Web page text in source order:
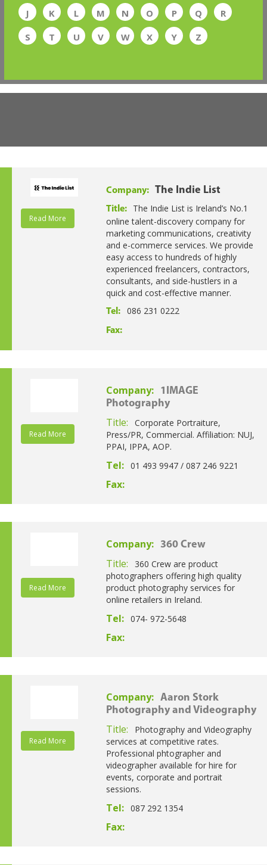
J
K L M N O P Q
R
S
T U V W X Y Z
Read More
Company: The Indie List
Title:
The Indie List is Ireland’s No.1
online talent-discovery company for
marketing communications, creativity
and e-commerce services. We provide
easy access to hundreds of highly
experienced freelancers, contractors,
consultants, and side-hustlers in a
quick and cost-effective manner.
Tel: 086 231 0222
Fax:
Read More
Company:
1IMAGE
Photography
Title:
Corporate Portraiture,
Press/PR, Commercial. Affiliation: NUJ,
PPAI, IPPA, AOP.
Tel: 01 493 9947 / 087 246 9221
Fax:
Read More
Company: 360 Crew
Title:
360 Crew are product
photographers offering high quality
product photography services for
online retailers in Ireland.
Tel: 074- 972-5648
Fax:
Read More
Company: Aaron Stork
Photography and Videography
Title:
Photography and Videography
services at competitive rates.
Professional phtographer and
videographer available for hire for
events, corporate and portrait
sessions.
Tel: 087 292 1354
Fax: